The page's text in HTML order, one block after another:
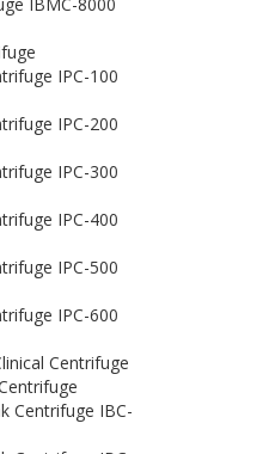
IPC-100
IPC-200
IPC-300
IPC-400
IPC-500
IPC-600
Centrifuge
Centrifuge IBC-